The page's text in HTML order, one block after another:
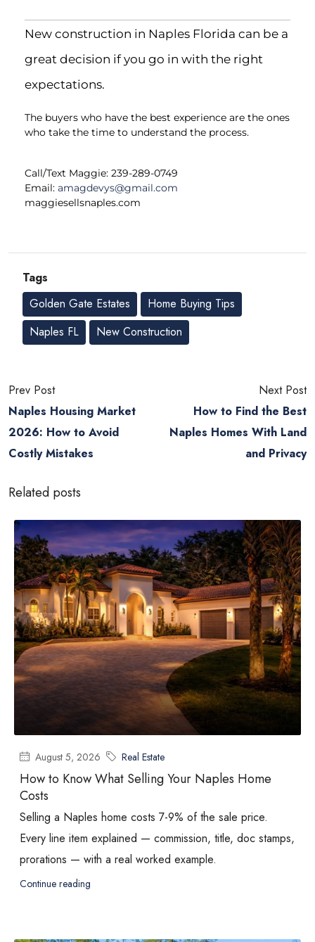
New construction in Naples Florida can be a
great decision if you go in with the right
expectations.
The buyers who have the best experience are the ones
who take the time to understand the process.
Call/Text Maggie: 239-289-0749
Email: amagdevys@gmail.com
maggiesellsnaples.com
Tags
Golden Gate Estates
Home Buying Tips
Naples FL
New Construction
Prev Post
Naples Housing Market
2026: How to Avoid
Costly Mistakes
Next Post
How to Find the Best
Naples Homes With Land
and Privacy
Related posts
August 5, 2026 Real Estate
How to Know What Selling Your Naples Home
Costs
Selling a Naples home costs 7-9% of the sale price.
Every line item explained — commission, title, doc stamps,
prorations — with a real worked example.
Continue reading